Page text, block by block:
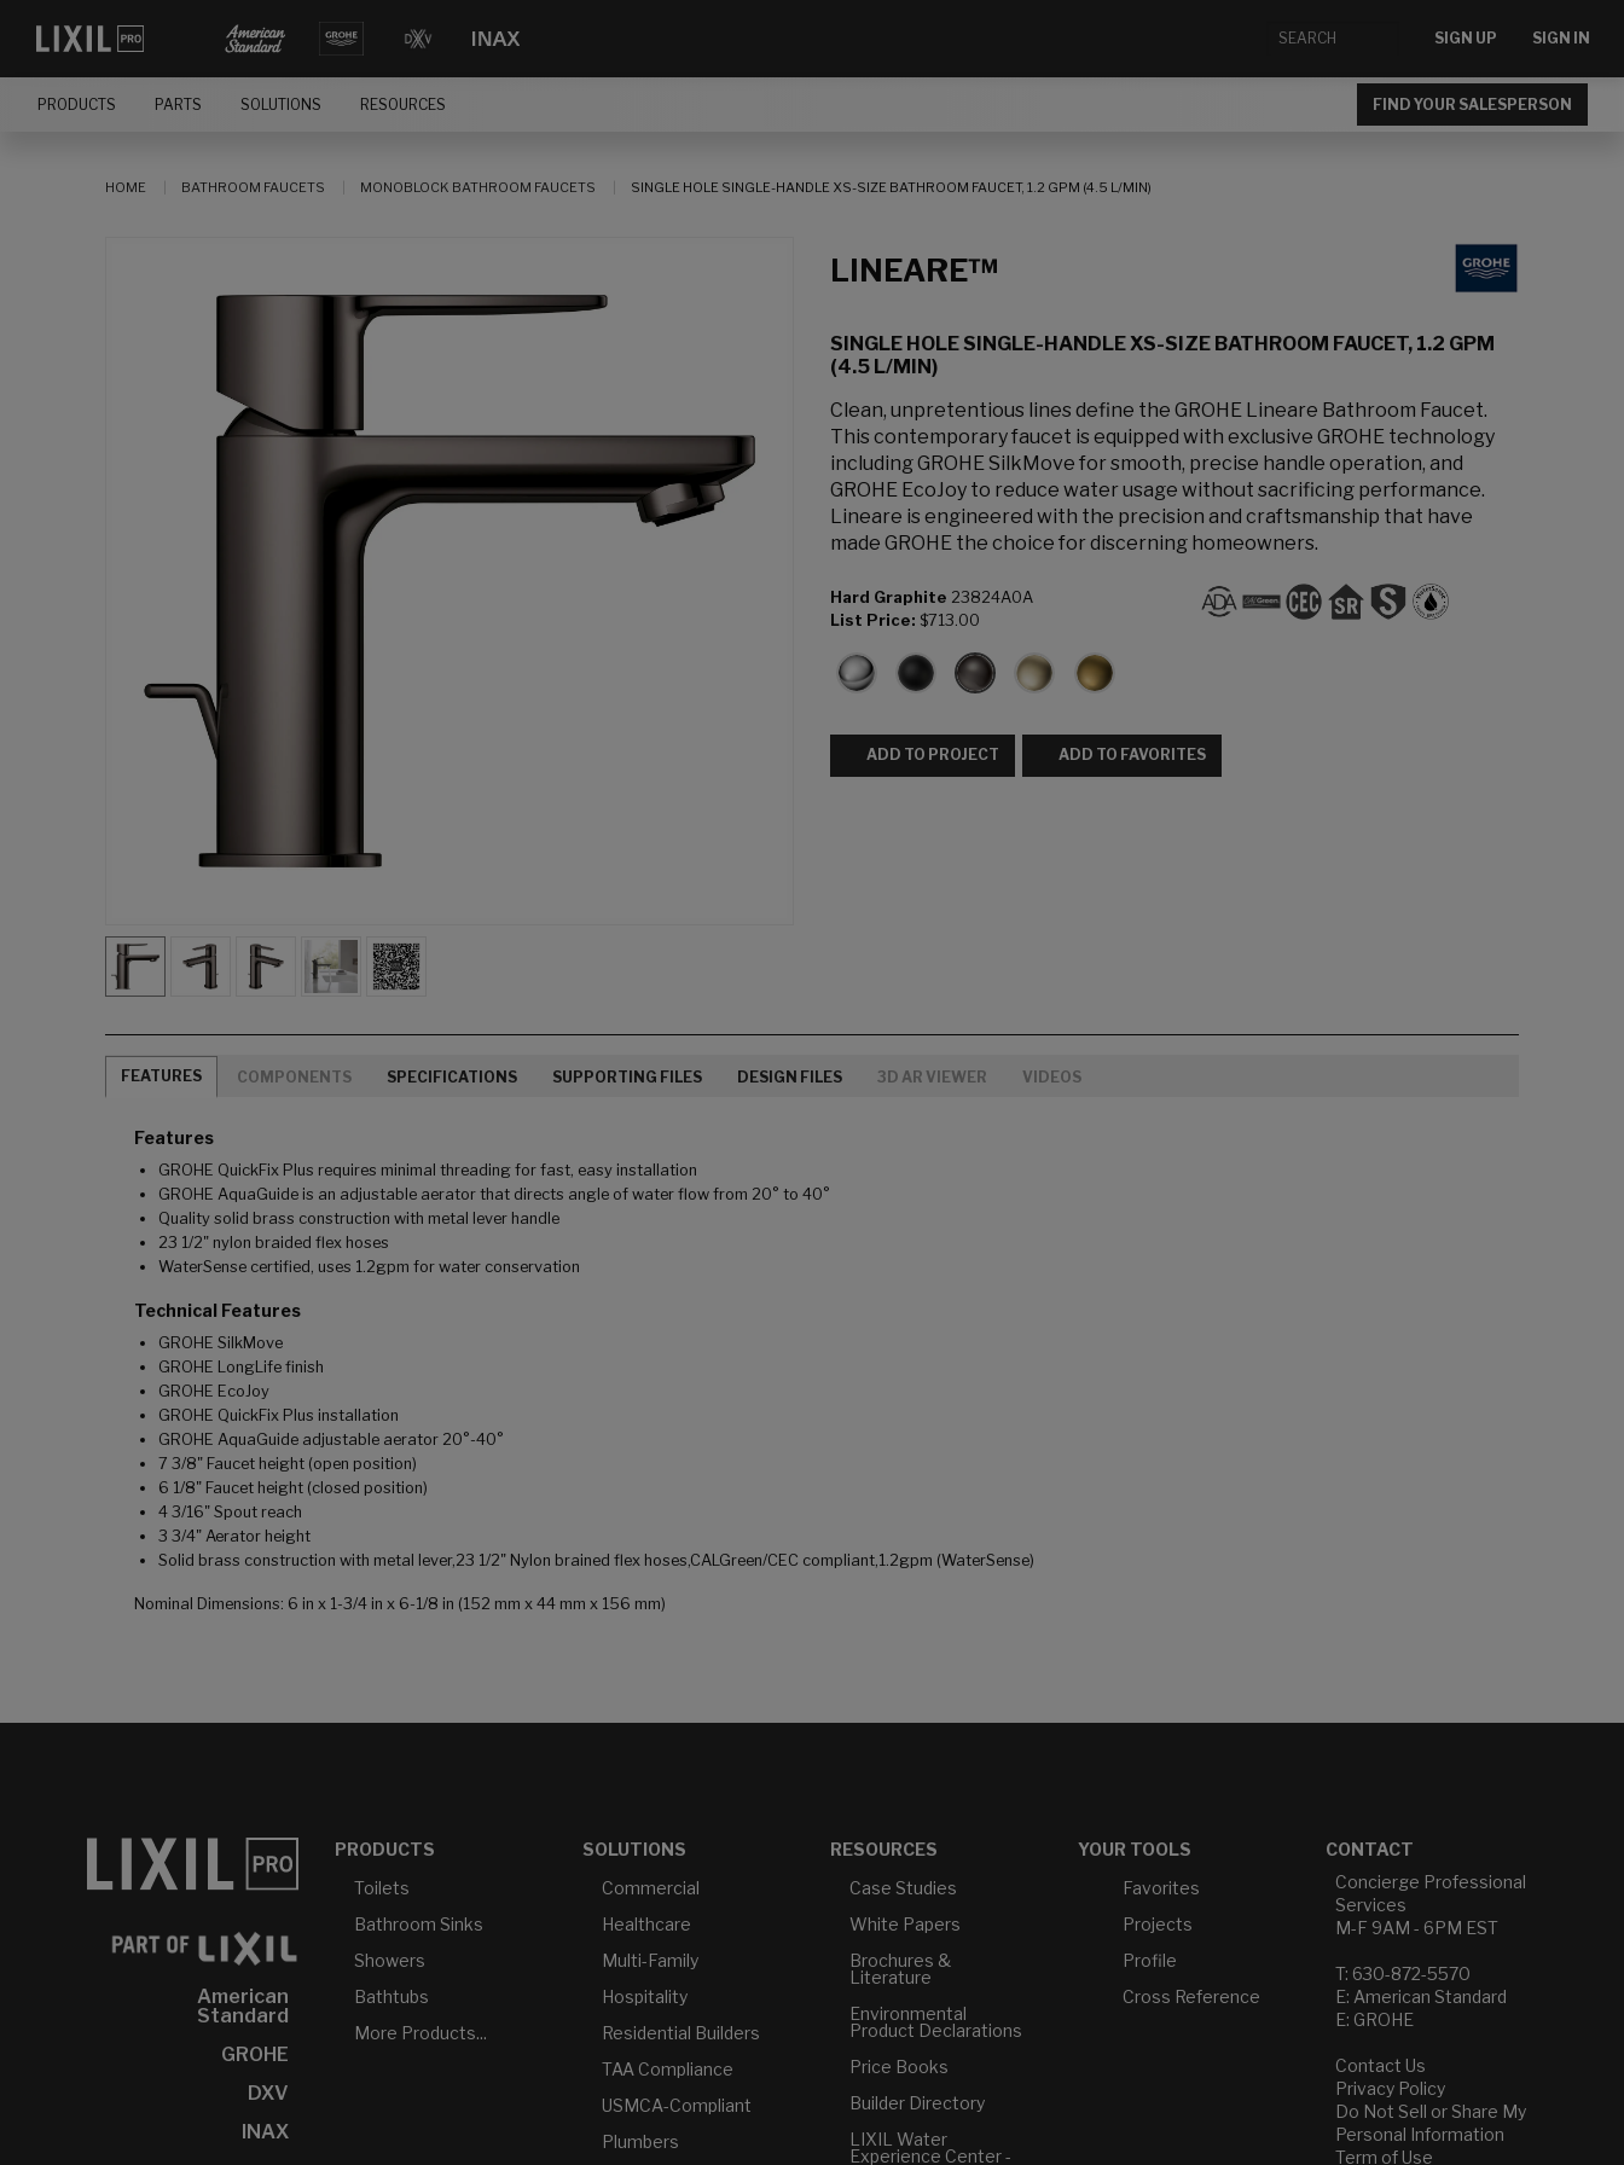
SIGN UP SIGN IN
PRODUCTS PARTS SOLUTIONS RESOURCES FIND YOUR SALESPERSON
HOME BATHROOM FAUCETS MONOBLOCK BATHROOM FAUCETS SINGLE HOLE SINGLE-HANDLE XS-SIZE BATHROOM FAUCET, 1.2 GPM (4.5 L/MIN)
LINEARE™
SINGLE HOLE SINGLE-HANDLE XS-SIZE BATHROOM FAUCET, 1.2 GPM
(4.5 L/MIN)
Clean, unpretentious lines define the GROHE Lineare Bathroom Faucet.
This contemporary faucet is equipped with exclusive GROHE technology
including GROHE SilkMove for smooth, precise handle operation, and
GROHE EcoJoy to reduce water usage without sacrificing performance.
Lineare is engineered with the precision and craftsmanship that have
made GROHE the choice for discerning homeowners.
Hard Graphite 23824A0A
List Price: $713.00
ADD TO PROJECT ADD TO FAVORITES
FEATURES COMPONENTS SPECIFICATIONS SUPPORTING FILES DESIGN FILES 3D AR VIEWER VIDEOS
Features
GROHE QuickFix Plus requires minimal threading for fast, easy installation
GROHE AquaGuide is an adjustable aerator that directs angle of water flow from 20° to 40°
Quality solid brass construction with metal lever handle
23 1/2" nylon braided flex hoses
WaterSense certified, uses 1.2gpm for water conservation
Technical Features
GROHE SilkMove
GROHE LongLife finish
GROHE EcoJoy
GROHE QuickFix Plus installation
GROHE AquaGuide adjustable aerator 20°-40°
7 3/8" Faucet height (open position)
6 1/8" Faucet height (closed position)
4 3/16" Spout reach
3 3/4" Aerator height
Solid brass construction with metal lever,23 1/2" Nylon brained flex hoses,CALGreen/CEC compliant,1.2gpm (WaterSense)
Nominal Dimensions: 6 in x 1-3/4 in x 6-1/8 in (152 mm x 44 mm x 156 mm)
American
Standard
GROHE
DXV
INAX
PRODUCTS
Toilets
Bathroom Sinks
Showers
Bathtubs
More Products...
SOLUTIONS
Commercial
Healthcare
Multi-Family
Hospitality
Residential Builders
TAA Compliance
USMCA-Compliant
Plumbers
RESOURCES
Case Studies
White Papers
Brochures &
Literature
Environmental
Product Declarations
Price Books
Builder Directory
LIXIL Water
Experience Center -
YOUR TOOLS
Favorites
Projects
Profile
Cross Reference
CONTACT
Concierge Professional
Services
M-F 9AM - 6PM EST
T: 630-872-5570
E: American Standard
E: GROHE
Contact Us
Privacy Policy
Do Not Sell or Share My
Personal Information
Term of Use